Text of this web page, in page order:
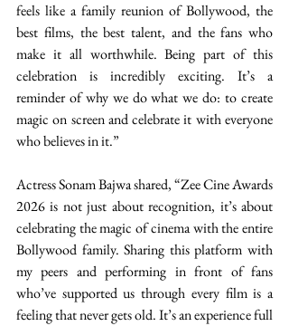
feels like a family reunion of Bollywood, the
best films, the best talent, and the fans who
make it all worthwhile. Being part of this
celebration is incredibly exciting. It’s a
reminder of why we do what we do: to create
magic on screen and celebrate it with everyone
who believes in it.”
Actress Sonam Bajwa shared, “Zee Cine Awards
2026 is not just about recognition, it’s about
celebrating the magic of cinema with the entire
Bollywood family. Sharing this platform with
my peers and performing in front of fans
who’ve supported us through every film is a
feeling that never gets old. It’s an experience full